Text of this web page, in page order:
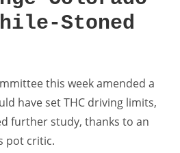
Stoned
this week amended a
have set THC driving limits,
further study, thanks to an
pot critic.